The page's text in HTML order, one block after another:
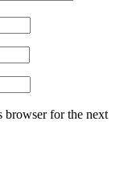
browser for the next